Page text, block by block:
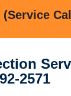
(Service
2571